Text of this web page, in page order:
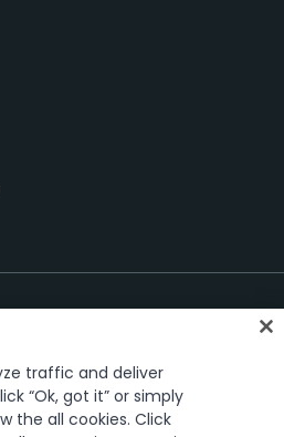
UsePrivacy Policy Cookies Policy
traffic and deliver
“Ok, got it” or simply
the all cookies. Click